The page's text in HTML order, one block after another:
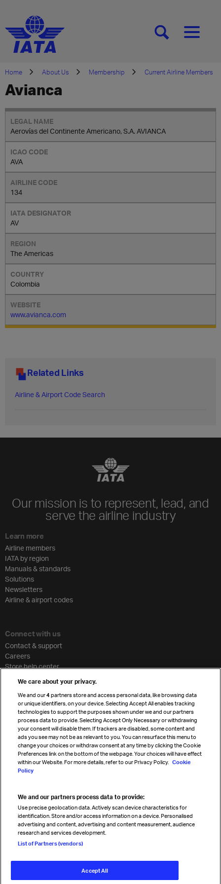
[SEARCH][MENU]
Home About Us Membership Current Airline Members
Avianca
Aerovías del Continente Americano, S.A. AVIANCA
AVA
134
AV
The Americas
Colombia
www.avianca.com
Related Links
Airline & Airport Code Search
Our mission is to represent, lead, and
serve the airline industry
Learn more
Airline members
IATA by region
Manuals & standards
Solutions
Newsletters
Airline & airport codes
Connect with us
Contact & support
Careers
Store help center
Cargo agency program
Strategic partnerships
Sign up for IATA news
Read magazine
Follow us
We care about your privacy.
We and our4 partners store and access personal data, like browsing data
or unique identifiers, on your device. Selecting Accept All enables tracking
technologies to support the purposes shown under we and our partners
process data to provide. Selecting Accept Only Necessary or withdrawing
your consent will disable them. If trackers are disabled, some content and
ads you see may not be as relevant to you. You can resurface this menu to
change your choices or withdraw consent at any time by clicking the Cookie
Preferences link on the bottom of the webpage. Your choices will have effect
within our Website. For more details, refer to our Privacy Policy. Cookie
Policy
We and our partners process data to provide:
Use precise geolocation data. Actively scan device characteristics for
identification. Store and/or access information on a device. Personalised
advertising and content, advertising and content measurement, audience
research and services development.
List of Partners (vendors)
Accept All